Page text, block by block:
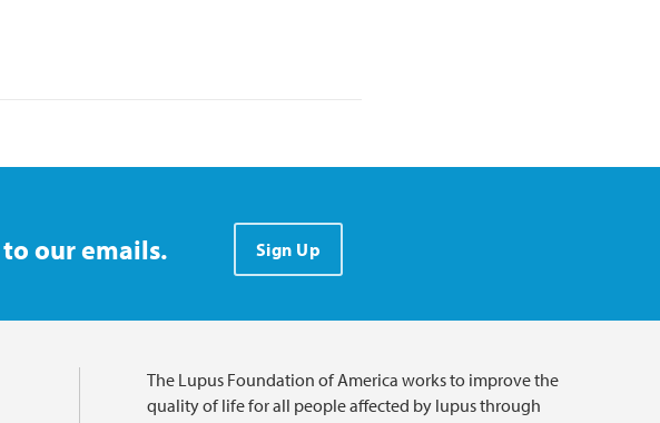
our emails. Sign Up
The Lupus Foundation of America works to improve the
quality of life for all people affected by lupus through